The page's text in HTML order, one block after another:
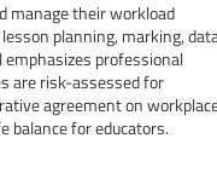
manage their workload
planning, marking,
professional
are risk-assessed for
agreement on
balance for educators.